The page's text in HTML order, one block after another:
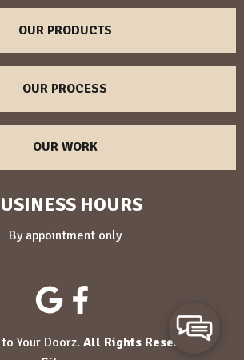
OUR PRODUCTS
OUR PROCESS
OUR WORK
HOURS
By appointment only
Your Doorz. All Rights Reserved . -